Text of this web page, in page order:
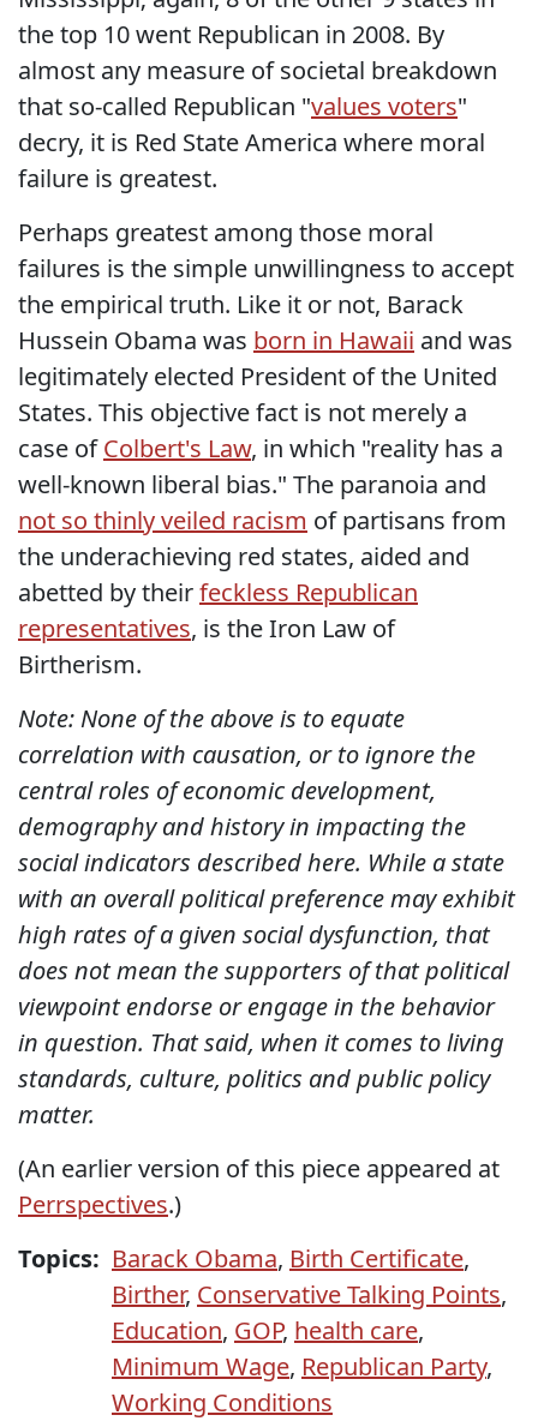
the top 10 went Republican in 2008. By
almost any measure of societal breakdown
that so-called Republican "values voters"
decry, it is Red State America where moral
failure is greatest.
Perhaps greatest among those moral
failures is the simple unwillingness to accept
the empirical truth. Like it or not, Barack
Hussein Obama was born in Hawaii and was
legitimately elected President of the United
States. This objective fact is not merely a
case ofColbert's Law, in which "reality has a
well-known liberal bias." The paranoia and
not so thinly veiled racism of partisans from
the underachieving red states, aided and
abetted by theirfeckless Republican
representatives, is the Iron Law of
Birtherism.
Note: None of the above is to equate
correlation with causation, or to ignore the
central roles of economic development,
demography and history in impacting the
social indicators described here. While a state
with an overall political preference may exhibit
high rates of a given social dysfunction, that
does not mean the supporters of that political
viewpoint endorse or engage in the behavior
in question. That said, when it comes to living
standards, culture, politics and public policy
matter.
(An earlier version of this piece appeared at
Perrspectives.)
Topics: Barack Obama, Birth Certificate,
Birther, Conservative Talking Points,
Education, GOP, health care,
Minimum Wage, Republican Party,
Working Conditions